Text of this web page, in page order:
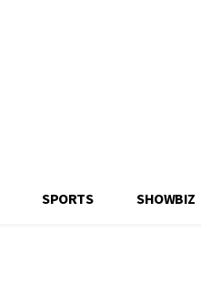
SPORTS SHOWBIZ